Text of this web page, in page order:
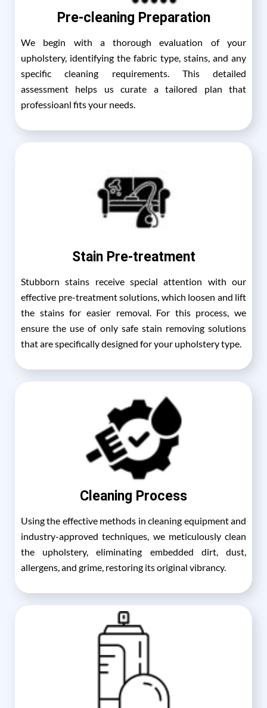
Pre-cleaning Preparation
We begin with a thorough evaluation of your
upholstery, identifying the fabric type, stains, and any
specific cleaning requirements. This detailed
assessment helps us curate a tailored plan that
professioanl fits your needs.
Stain Pre-treatment
Stubborn stains receive special attention with our
effective pre-treatment solutions, which loosen and lift
the stains for easier removal. For this process, we
ensure the use of only safe stain removing solutions
that are specifically designed for your upholstery type.
Cleaning Process
Using the effective methods in cleaning equipment and
industry-approved techniques, we meticulously clean
the upholstery, eliminating embedded dirt, dust,
allergens, and grime, restoring its original vibrancy.